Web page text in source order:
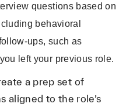
questions based on
behavioral
ups, such as
left your previous role.
a prep set of
aligned to the role’s